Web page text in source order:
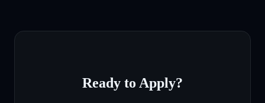
Ready to Apply?